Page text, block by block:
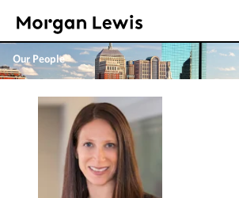
Our People